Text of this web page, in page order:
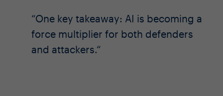
One key takeaway: AI is becoming a
force multiplier for both defenders
and attackers.